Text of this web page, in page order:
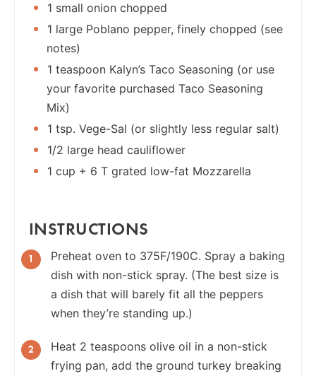
1 small onion chopped
1 large Poblano pepper, finely chopped (see
notes)
1 teaspoon Kalyn’s Taco Seasoning (or use
your favorite purchased Taco Seasoning
Mix)
1 tsp. Vege-Sal (or slightly less regular salt)
1/2 large head cauliflower
1 cup + 6 T grated low-fat Mozzarella
INSTRUCTIONS
Preheat oven to 375F/190C. Spray a baking
dish with non-stick spray. (The best size is
a dish that will barely fit all the peppers
when they’re standing up.)
Heat 2 teaspoons olive oil in a non-stick
frying pan, add the ground turkey breaking